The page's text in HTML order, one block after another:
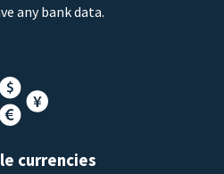
any bank data.
currencies